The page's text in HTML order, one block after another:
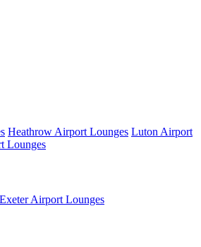
Heathrow Airport Lounges Luton Airport
Lounges
Exeter Airport Lounges